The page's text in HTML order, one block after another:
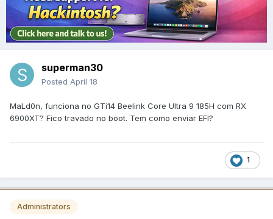
superman30
Posted April 18
MaLd0n, funciona no GTi14 Beelink Core Ultra 9 185H com RX
6900XT? Fico travado no boot. Tem como enviar EFI?
1
Administrators